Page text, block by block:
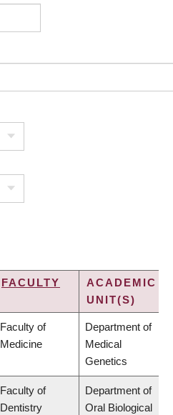
FACULTY
ACADEMIC
UNIT(S)
Faculty of
Medicine
Department of
Medical
Genetics
Faculty of
Dentistry
Department of
Oral Biological